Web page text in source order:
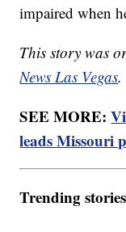
impaired when
This story was
News Las Vegas.
SEE MORE:
leads Missouri
Trending